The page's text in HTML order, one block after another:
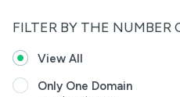
FILTER BY THE NUMBER
View All
Only One Domain